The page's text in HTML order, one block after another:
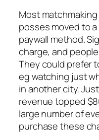
Most
posses moved to
paywall method.
charge, and
They could prefer
eg watching just
in another city.
revenue topped
large number of
purchase these